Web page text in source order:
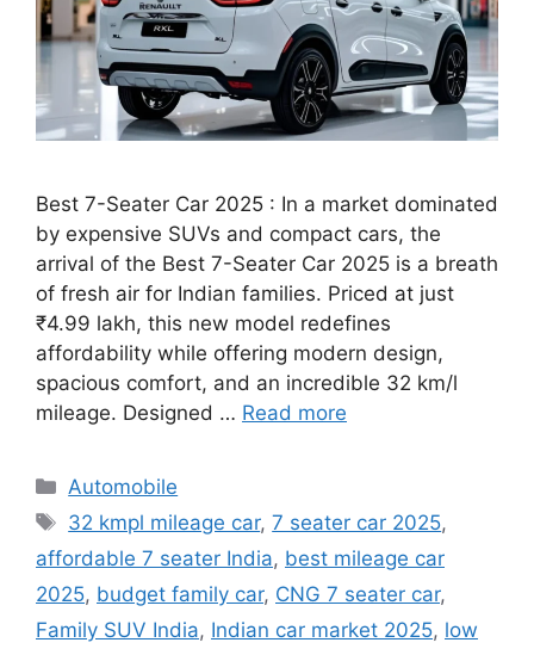
Best 7-Seater Car 2025 : In a market dominated
by expensive SUVs and compact cars, the
arrival of the Best 7-Seater Car 2025 is a breath
of fresh air for Indian families. Priced at just
₹4.99 lakh, this new model redefines
affordability while offering modern design,
spacious comfort, and an incredible 32 km/l
mileage. Designed … Read more
Categories
Automobile
Tags
32 kmpl mileage car,7 seater car 2025,
affordable 7 seater India, best mileage car
2025, budget family car, CNG 7 seater car,
Family SUV India, Indian car market 2025, low